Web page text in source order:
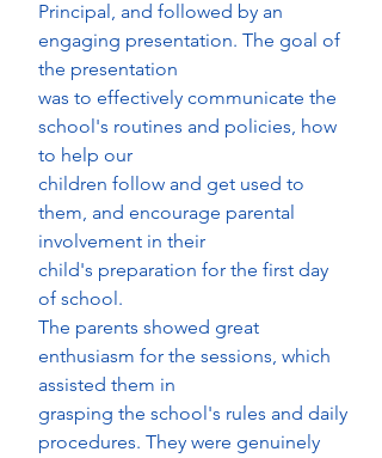
Principal, and followed by an
engaging presentation. The goal of
the presentation
was to effectively communicate the
school's routines and policies, how
to help our
children follow and get used to
them, and encourage parental
involvement in their
child's preparation for the first day
of school.
The parents showed great
enthusiasm for the sessions, which
assisted them in
grasping the school's rules and daily
procedures. They were genuinely